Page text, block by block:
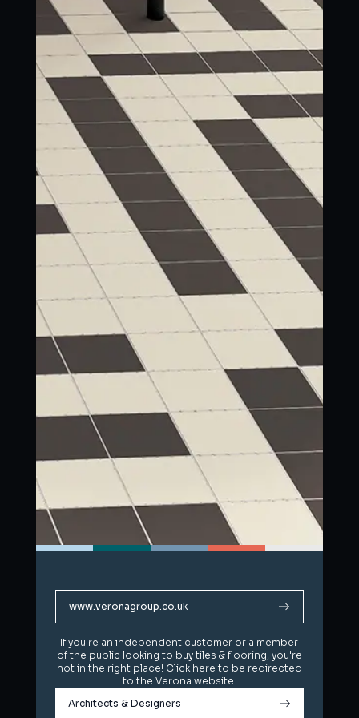
www.veronagroup.co.uk
If you're an independent customer or a member
of the public looking to buy tiles & flooring, you're
not in the right place! Click here to be redirected
to the Verona website.
Architects & Designers
www.veronagroup.co.uk
If you're an independent customer or a member
of the public looking to buy tiles & flooring, you're
not in the right place! Click here to be redirected
to the Verona website.
Architects & Designers